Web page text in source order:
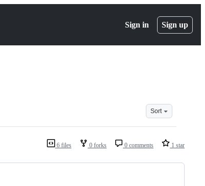
Sign in Sign up
Sort
6 files 0 forks 0 comments 1 star